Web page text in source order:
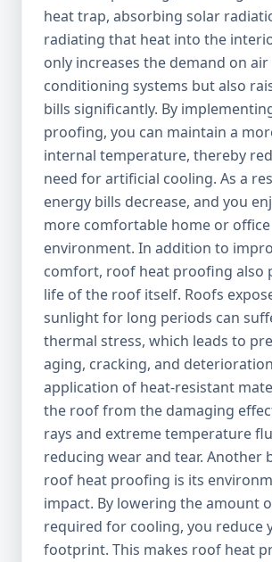
heat trap, absorbing solar
radiating that heat into the
only increases the demand on air
conditioning systems but also
bills significantly. By
proofing, you can maintain a
internal temperature, thereby
need for artificial cooling. As a
energy bills decrease, and you
more comfortable home or office
environment. In addition to
comfort, roof heat proofing also
life of the roof itself. Roofs
sunlight for long periods can
thermal stress, which leads to
aging, cracking, and
application of heat-resistant
the roof from the damaging
rays and extreme temperature
reducing wear and tear. Another
roof heat proofing is its
impact. By lowering the amount
required for cooling, you reduce
footprint. This makes roof heat